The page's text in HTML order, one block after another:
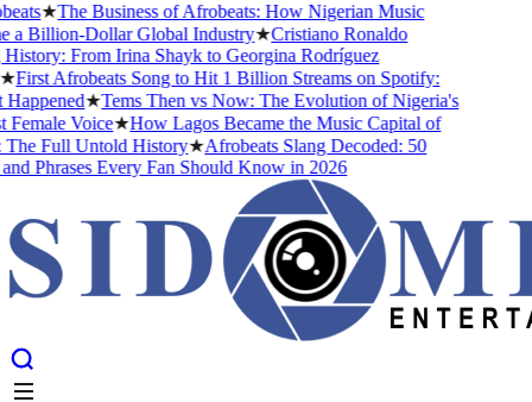
★The Business of Afrobeats: How Nigerian Music
Billion-Dollar Global Industry★Cristiano Ronaldo
From Irina Shayk to Georgina Rodríguez
First Afrobeats Song to Hit 1 Billion Streams on Spotify:
★Tems Then vs Now: The Evolution of Nigeria's
Voice★How Lagos Became the Music Capital of
Full Untold History★Afrobeats Slang Decoded: 50
Phrases Every Fan Should Know in 2026